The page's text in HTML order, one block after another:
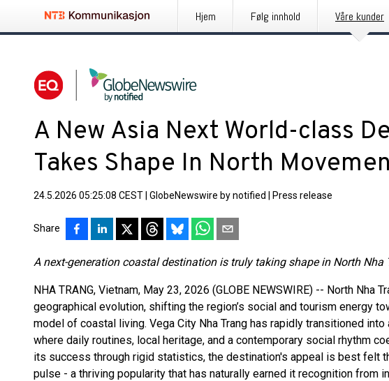
Hjem Følg innhold Våre kunder
A New Asia Next World-class
Takes Shape In North
24.5.2026 05:25:08 CEST GlobeNewswire by notified Press release
Share
A next-generation coastal destination is truly taking shape in North Nha
NHA TRANG, Vietnam, May 23, 2026 (GLOBE NEWSWIRE) -- North Nha
geographical evolution, shifting the region’s social and tourism energy
model of coastal living. Vega City Nha Trang has rapidly transitioned
where daily routines, local heritage, and a contemporary social rhythm
its success through rigid statistics, the destination's appeal is best felt
pulse - a thriving popularity that has naturally earned it recognition from